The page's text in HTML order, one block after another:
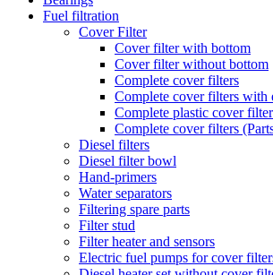
Fuel filtration
Cover Filter
Cover filter with bottom
Cover filter without bottom
Complete cover filters
Complete cover filters with
Complete plastic cover
Complete cover filters
Diesel filters
Diesel filter bowl
Hand-primers
Water separators
Filtering spare parts
Filter stud
Filter heater and sensors
Electric fuel pumps for cover